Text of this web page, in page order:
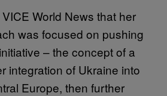
World News that her
was focused on pushing
– the concept of a
integration of Ukraine into
Europe, then further